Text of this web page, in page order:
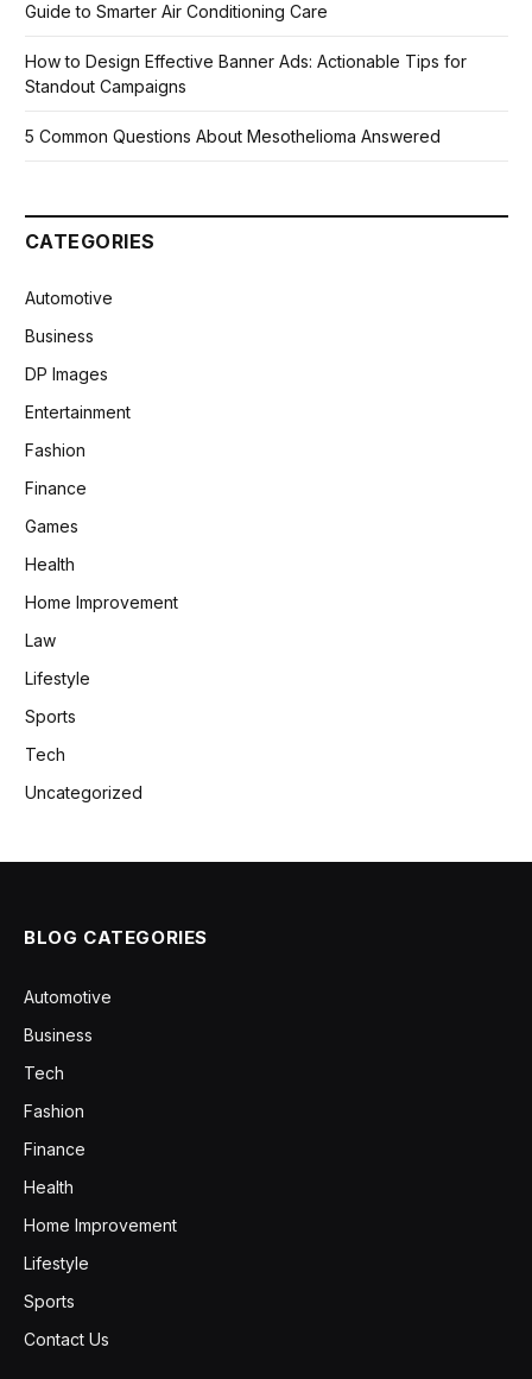
Guide to Smarter Air Conditioning Care
How to Design Effective Banner Ads: Actionable Tips for
Standout Campaigns
5 Common Questions About Mesothelioma Answered
CATEGORIES
Automotive
Business
DP Images
Entertainment
Fashion
Finance
Games
Health
Home Improvement
Law
Lifestyle
Sports
Tech
Uncategorized
BLOG CATEGORIES
Automotive
Business
Tech
Fashion
Finance
Health
Home Improvement
Lifestyle
Sports
Contact Us